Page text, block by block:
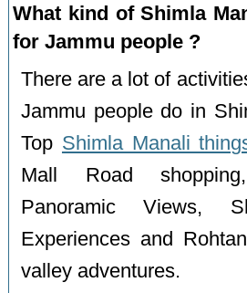
What kind of Shimla
for Jammu people ?
There are a lot of
Jammu people do in
Top Shimla Manali
Mall Road
Panoramic Views,
Experiences and
valley adventures.